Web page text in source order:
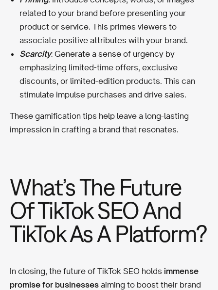
related to your brand before presenting your
product or service. This primes viewers to
associate positive attributes with your brand.
Scarcity: Generate a sense of urgency by
emphasizing limited-time offers, exclusive
discounts, or limited-edition products. This can
stimulate impulse purchases and drive sales.
These gamification tips help leave a long-lasting
impression in crafting a brand that resonates.
What’s The Future
Of TikTok SEO And
TikTok As A Platform?
In closing, the future of TikTok SEO holds immense
promise for businesses aiming to boost their brand